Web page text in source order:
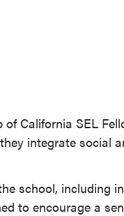
California SEL
integrate social
school, including
to encourage a